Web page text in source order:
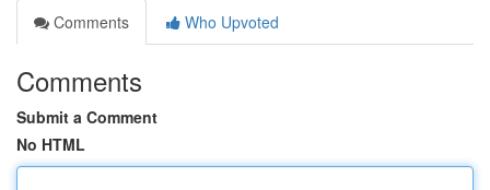
Comments
Who Upvoted
Comments
Submit a Comment
No HTML